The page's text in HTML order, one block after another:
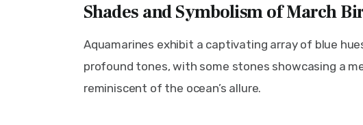
Shades and Symbolism of March
Aquamarines exhibit a captivating array of blue
profound tones, with some stones showcasing a
reminiscent of the ocean’s allure.